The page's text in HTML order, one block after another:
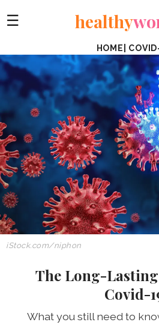
☰ healthy
HOME
iStock.com/niphon
The Long-
Covid-
What you still need to